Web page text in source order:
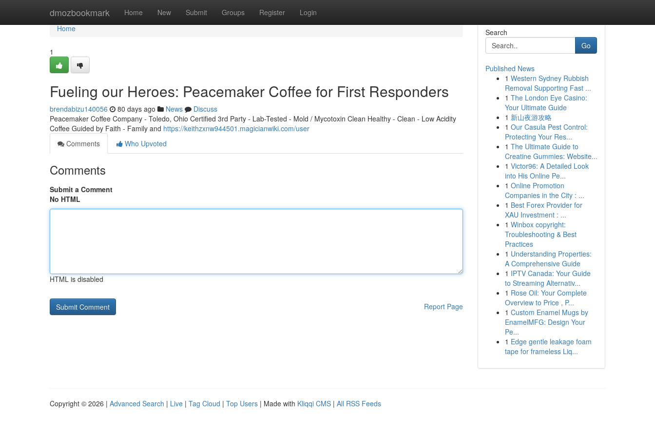
dmozbookmark Home New Submit Groups Register Login
Home
Home
1
Fueling our Heroes: Peacemaker Coffee for First Responders
brendabizu140056 80 days ago News
Discuss
Peacemaker Coffee Company - Toledo, Ohio Certified 3rd Party - Lab-Tested - Mold / Mycotoxin Clean Healthy - Clean - Low Acidity
Coffee Guided by Faith - Family and https://keithzxnw944501.magicianwiki.com/user
Comments
Who Upvoted
Comments
Submit a Comment
No HTML
HTML is disabled
Report Page
Search
Go
Published News
1 Western Sydney Rubbish
Removal Supporting Fast ...
1 The London Eye Casino:
Your Ultimate Guide
1 新山夜游攻略
1 Our Casula Pest Control:
Protecting Your Res...
1 The Ultimate Guide to
Creatine Gummies: Website...
1 Victor96: A Detailed Look
into His Online Pe...
1 Online Promotion
Companies in the City : ...
1 Best Forex Provider for
XAU Investment : ...
1 Winbox copyright:
Troubleshooting & Best
Practices
1 Understanding Properties:
A Comprehensive Guide
1 IPTV Canada: Your Guide
to Streaming Alternativ...
1 Rose Oil: Your Complete
Overview to Price , P...
1 Custom Enamel Mugs by
EnamelMFG: Design Your
Pe...
1 Edge gentle leakage foam
tape for frameless Liq...
Copyright © 2026 | Advanced Search | Live | Tag Cloud | Top Users | Made with Kliqqi CMS | All RSS Feeds